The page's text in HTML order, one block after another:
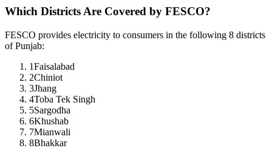
Which Districts Are Covered by FESCO?
FESCO provides electricity to consumers in the following 8 districts
of Punjab:
1Faisalabad
2Chiniot
3Jhang
4Toba Tek Singh
5Sargodha
6Khushab
7Mianwali
8Bhakkar